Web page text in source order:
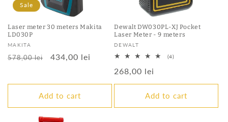
Sale
Laser meter 30 meters Makita
LD030P
Vendor:
MAKITA
Regular
578,00 lei
Sale
434,00 lei
Add to cart
Dewalt DW030PL-XJ Pocket
Laser Meter - 9 meters
Vendor:
DEWALT
(4)4
Regular
price
268,00 lei
Add to cart